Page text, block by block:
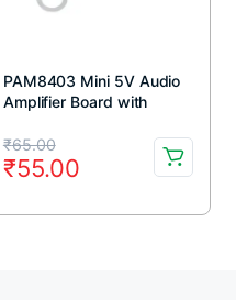
PAM8403 Mini 5V Audio
Amplifier Board with
₹65.00
Original
price
was:
₹55.00
Current
price
is: